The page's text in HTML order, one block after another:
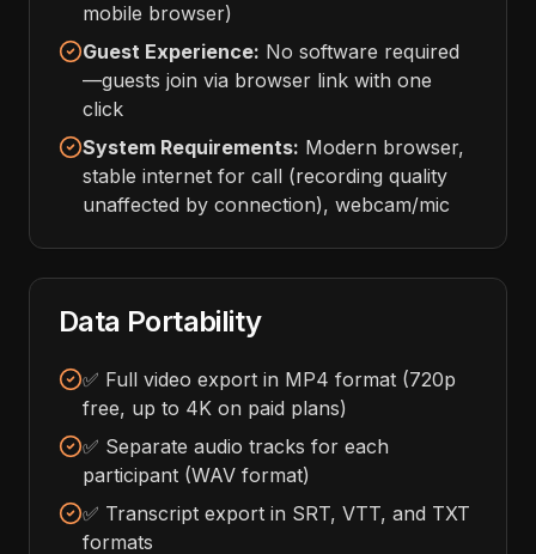
mobile browser)
Guest Experience: No software required
—guests join via browser link with one
click
System Requirements: Modern browser,
stable internet for call (recording quality
unaffected by connection), webcam/mic
Data Portability
✅ Full video export in MP4 format (720p
free, up to 4K on paid plans)
✅ Separate audio tracks for each
participant (WAV format)
✅ Transcript export in SRT, VTT, and TXT
formats